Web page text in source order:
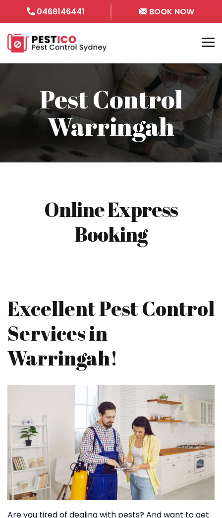
0468146441 BOOK NOW
Pest Control
Warringah
Online Express
Booking
Excellent Pest Control
Services in
Warringah!
Are you tired of dealing with pests? And want to get